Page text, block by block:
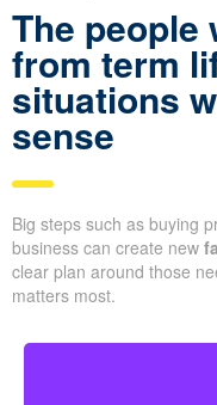
The people
from term
situations
sense
Big steps such as buying
business can create new
clear plan around those
matters most.